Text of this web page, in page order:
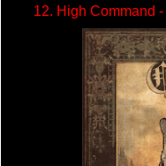
12. High Command -